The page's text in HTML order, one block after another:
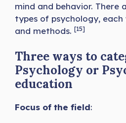
mind and behavior. There
types of psychology,
and methods. [15]
Three ways to
Psychology or
education
Focus of the field: